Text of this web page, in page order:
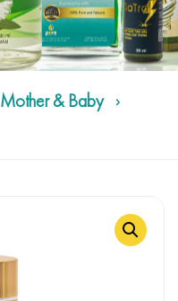
Mother & Baby